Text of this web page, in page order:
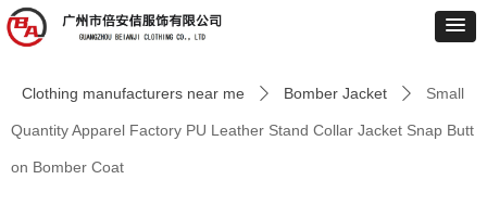
Clothing manufacturers near me ꄲ Bomber Jacket ꄲ Small
Quantity Apparel Factory PU Leather Stand Collar Jacket Snap Butt
on Bomber Coat